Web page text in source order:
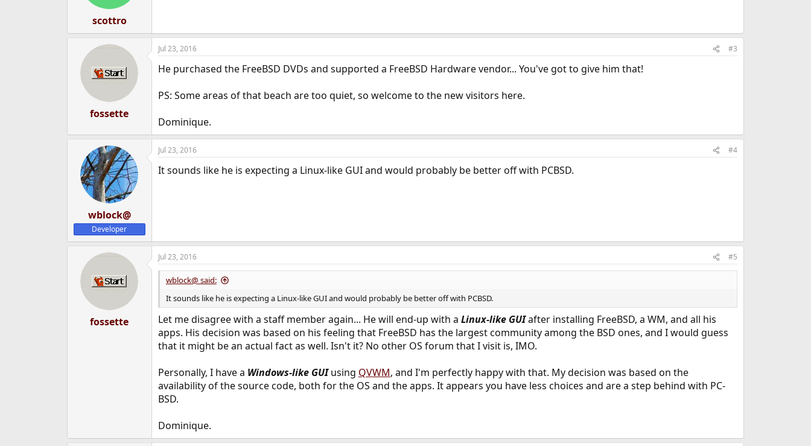
scottro
fossette
Jul 23, 2016 #3
He purchased the FreeBSD DVDs and supported a FreeBSD Hardware vendor... You've got to give him that!
PS: Some areas of that beach are too quiet, so welcome to the new visitors here.
Dominique.
wblock@
Developer
Jul 23, 2016 #4
It sounds like he is expecting a Linux-like GUI and would probably be better off with PCBSD.
fossette
Jul 23, 2016 #5
wblock@ said:
It sounds like he is expecting a Linux-like GUI and would probably be better off with PCBSD.
Let me disagree with a staff member again... He will end-up with a Linux-like GUIafter installing FreeBSD, a WM, and all his
apps. His decision was based on his feeling that FreeBSD has the largest community among the BSD ones, and I would guess
that it might be an actual fact as well. Isn't it? No other OS forum that I visit is, IMO.
Personally, I have a Windows-like GUIusing QVWM, and I'm perfectly happy with that. My decision was based on the
availability of the source code, both for the OS and the apps. It appears you have less choices and are a step behind with PC-
BSD.
Dominique.